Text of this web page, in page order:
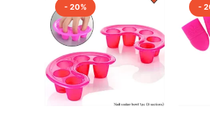
- 20%price
was:
₹350.00.₹280.00.
-